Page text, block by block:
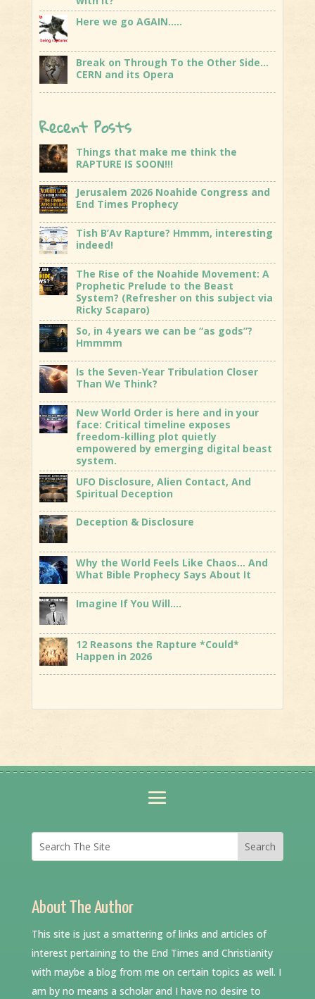
Here we go AGAIN…..
Break on Through To the Other Side…
CERN and its Opera
Recent Posts
Things that make me think the
RAPTURE IS SOON!!!
Jerusalem 2026 Noahide Congress and
End Times Prophecy
Tish B’Av Rapture? Hmmm, interesting
indeed!
The Rise of the Noahide Movement: A
Prophetic Prelude to the Beast
System? (Refresher on this subject via
Ricky Scaparo)
So, in 4 years we can be “as gods”?
Hmmmm
Is the Seven-Year Tribulation Closer
Than We Think?
New World Order is here and in your
face: Critical timeline exposes
freedom-killing plot quietly
empowered by emerging digital beast
system.
UFO Disclosure, Alien Contact, And
Spiritual Deception
Deception & Disclosure
Why the World Feels Like Chaos… And
What Bible Prophecy Says About It
Imagine If You Will….
12 Reasons the Rapture *Could*
Happen in 2026
About The Author
This site is just a smattering of links and articles of
interest pertaining to the End Times and Christianity
with maybe a blog from me on certain topics as well. I
am by no means a scholar and I have no desire to